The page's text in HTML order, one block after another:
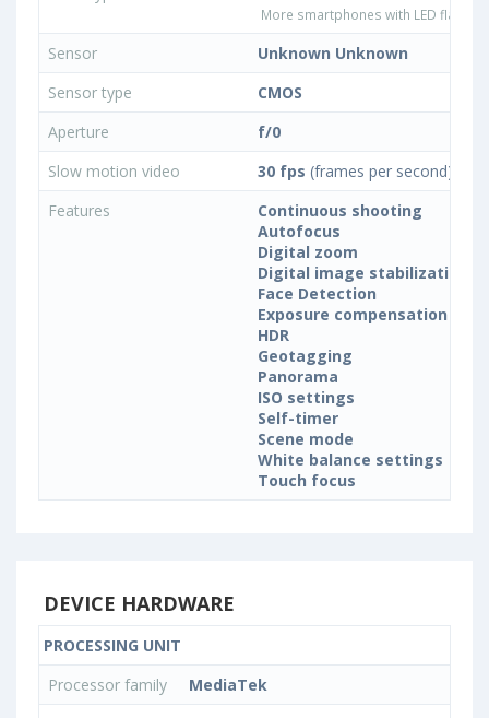
More smartphones with LED flash
Sensor
Unknown Unknown
Sensor type
CMOS
Aperture
f/0
Slow motion video
30 fps (frames per second)
Features
Continuous shooting
Autofocus
Digital zoom
Digital image stabilization
Face Detection
Exposure compensation
HDR
Geotagging
Panorama
ISO settings
Self-timer
Scene mode
White balance settings
Touch focus
DEVICE HARDWARE
PROCESSING UNIT
Processor family
MediaTek